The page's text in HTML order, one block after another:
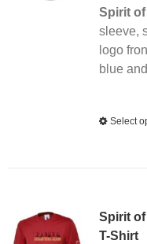
Spirit
sleeve,
logo
blue
Select
Spirit
T-Shirt